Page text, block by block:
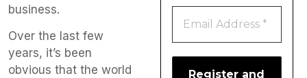
business.
Over the last few
years, it’s been
obvious that the world